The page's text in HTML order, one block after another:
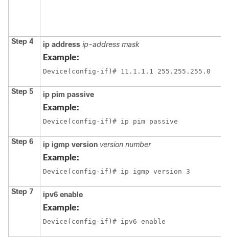
Step 4 ip address ip-address mask
Example:
Device(config-if)# 11.1.1.1 255.255.255.0
Step 5 ip pim passive
Example:
Device(config-if)# ip pim passive
Step 6 ip igmp version version number
Example:
Device(config-if)# ip igmp version 3
Step 7 ipv6 enable
Example:
Device(config-if)# ipv6 enable